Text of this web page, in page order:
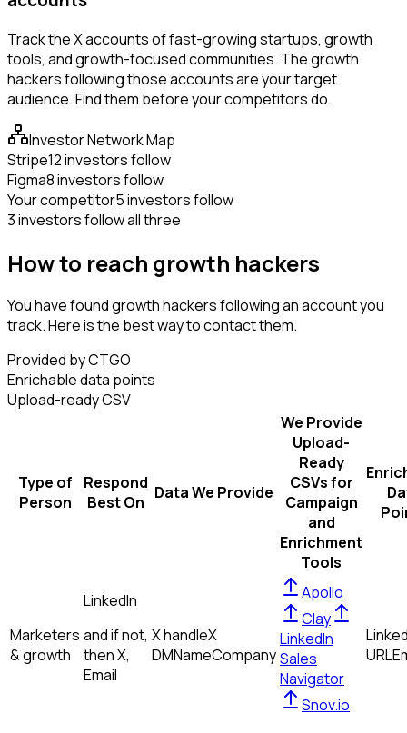
Track the X accounts of fast-growing startups, growth
tools, and growth-focused communities. The growth
hackers following those accounts are your target
audience. Find them before your competitors do.
Investor Network Map
Stripe12 investors follow
Figma8 investors follow
Your competitor5 investors follow
3 investors follow all three
How to reach growth hackers
You have found growth hackers following an account you
track. Here is the best way to contact them.
Provided by CTGO
Enrichable data points
Upload-ready CSV
Type of
Person
Respond
Best On Data We Provide
We Provide
Upload-
Ready
CSVs for
Campaign
and
Enrichment
Tools
Marketers
& growth
LinkedIn
and if not,
thenX,
Email
X handleX
DMNameCompany
Apollo
Clay
LinkedIn
Sales
Navigator
Snov.io
URL